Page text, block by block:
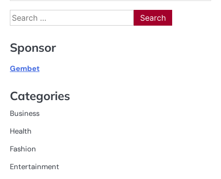
Search
for:
Sponsor
Gembet
Categories
Business
Health
Fashion
Entertainment